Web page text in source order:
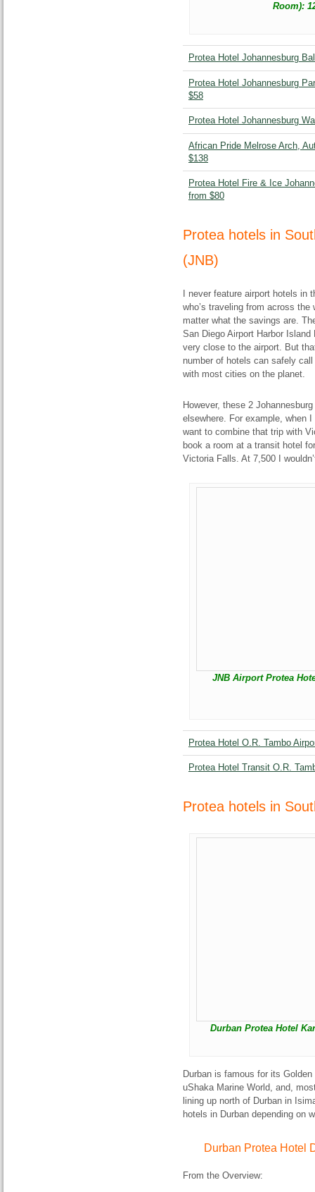
Room):
Protea Hotel Johannesburg
Protea Hotel Johannesburg
$58
Protea Hotel Johannesburg
African Pride Melrose Arch,
$138
Protea Hotel Fire & Ice
from $80
Protea hotels in
(JNB)
I never feature airport hotels in
who’s traveling from across
matter what the savings are.
San Diego Airport Harbor
very close to the airport. But
number of hotels can safely
with most cities on the planet.
However, these 2
elsewhere. For example, when
want to combine that trip with
book a room at a transit hotel
Victoria Falls. At 7,500 I
JNB Airport Protea
Protea Hotel O.R. Tambo
Protea Hotel Transit O.R.
Protea hotels in
Durban Protea Hotel
Durban is famous for its
uShaka Marine World, and,
lining up north of Durban in
hotels in Durban depending on
Durban Protea Hotel
From the Overview: